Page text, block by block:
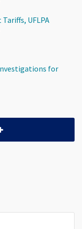
UFLPA
for